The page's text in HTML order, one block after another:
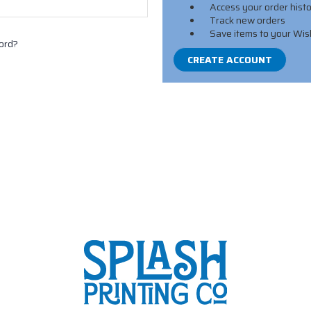
Access your order
Track new orders
Save items to your
CREATE ACCOUNT